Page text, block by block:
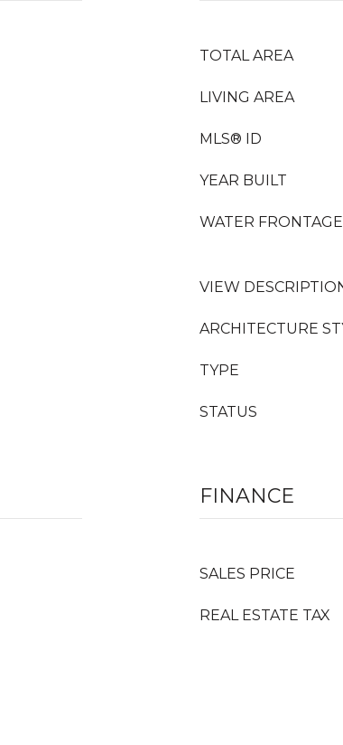
TOTAL AREA
LIVING AREA
MLS® ID
YEAR BUILT
WATER FRONTAGE
VIEW
ARCHITECTURE
TYPE
STATUS
FINANCE
SALES PRICE
REAL ESTATE TAX